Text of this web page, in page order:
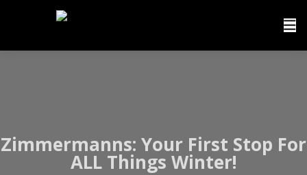
Zimmermanns: Your First Stop For
ALL Things Winter!